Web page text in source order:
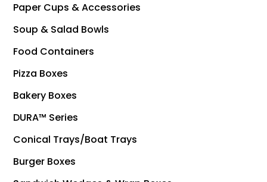
Paper Cups & Accessories
Soup & Salad Bowls
Food Containers
Pizza Boxes
Bakery Boxes
DURA™ Series
Conical Trays/Boat Trays
Burger Boxes